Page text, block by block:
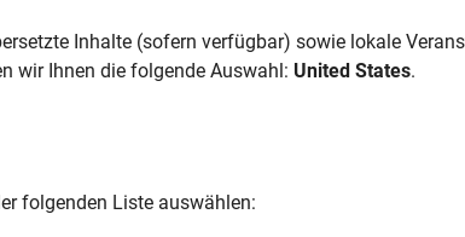
uses:
shows how to model these New Radio (NR)
Inhalte (sofern verfügbar) sowie lokale
wir Ihnen die folgende Auswahl: United States.
folgenden Liste auswählen: